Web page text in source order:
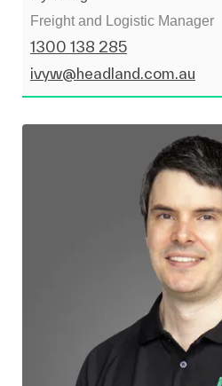
Freight and Logistic Manager
1300 138 285
ivyw@headland.com.au